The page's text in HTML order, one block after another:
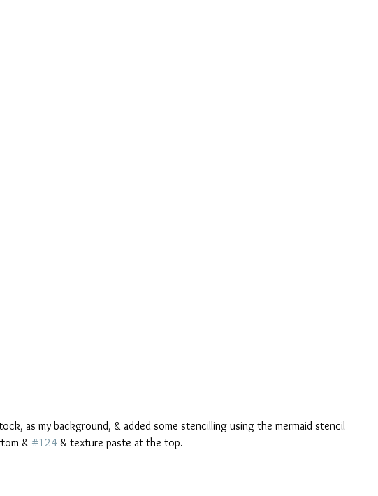
as my background, & added some stencilling using the mermaid stencil
& #124 & texture paste at the top.